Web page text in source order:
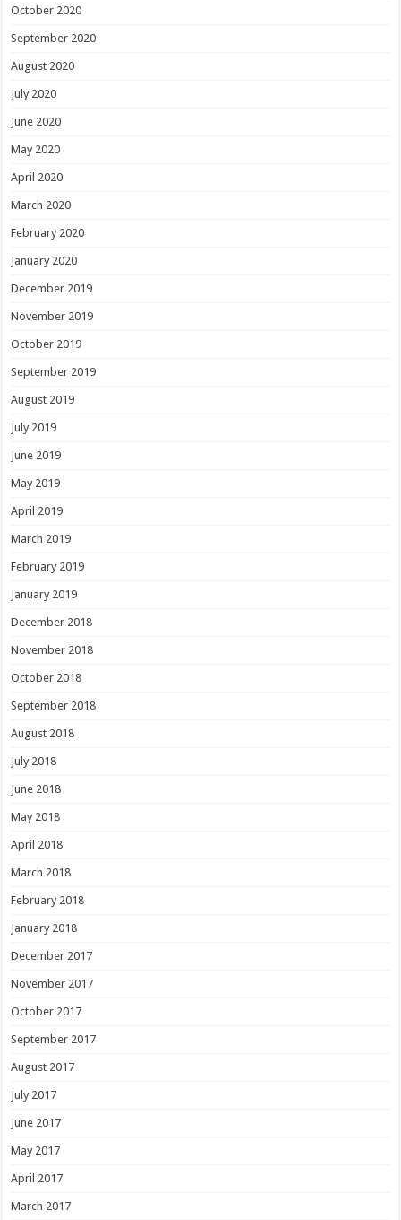
October 2020
September 2020
August 2020
July 2020
June 2020
May 2020
April 2020
March 2020
February 2020
January 2020
December 2019
November 2019
October 2019
September 2019
August 2019
July 2019
June 2019
May 2019
April 2019
March 2019
February 2019
January 2019
December 2018
November 2018
October 2018
September 2018
August 2018
July 2018
June 2018
May 2018
April 2018
March 2018
February 2018
January 2018
December 2017
November 2017
October 2017
September 2017
August 2017
July 2017
June 2017
May 2017
April 2017
March 2017